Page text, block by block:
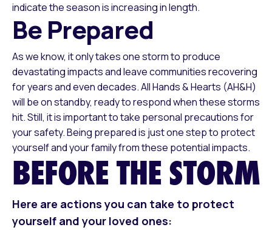
indicate the season is increasing in length.
Be Prepared
As we know, it only takes one storm to produce
devastating impacts and leave communities recovering
for years and even decades. All Hands & Hearts (AH&H)
will be on standby, ready to respond when these storms
hit. Still, it is important to take personal precautions for
your safety. Being prepared is just one step to protect
yourself and your family from these potential impacts.
BEFORE THE STORM
Here are actions you can take to protect
yourself and your loved ones: